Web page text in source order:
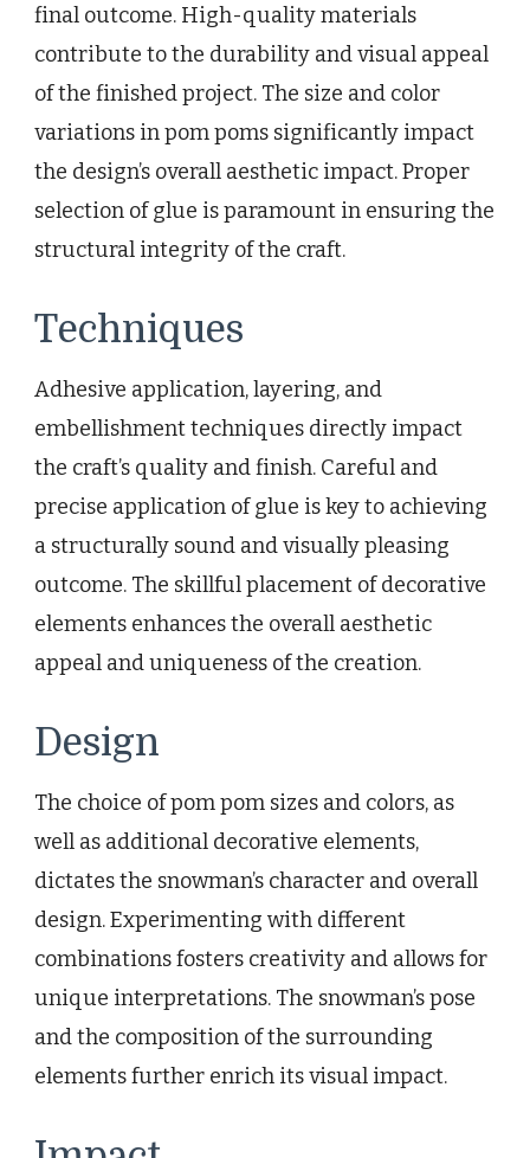
final outcome. High-quality materials
contribute to the durability and visual appeal
of the finished project. The size and color
variations in pom poms significantly impact
the design’s overall aesthetic impact. Proper
selection of glue is paramount in ensuring the
structural integrity of the craft.
Techniques
Adhesive application, layering, and
embellishment techniques directly impact
the craft’s quality and finish. Careful and
precise application of glue is key to achieving
a structurally sound and visually pleasing
outcome. The skillful placement of decorative
elements enhances the overall aesthetic
appeal and uniqueness of the creation.
Design
The choice of pom pom sizes and colors, as
well as additional decorative elements,
dictates the snowman’s character and overall
design. Experimenting with different
combinations fosters creativity and allows for
unique interpretations. The snowman’s pose
and the composition of the surrounding
elements further enrich its visual impact.